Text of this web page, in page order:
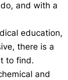
and with a
education,
there is a
to find.
and